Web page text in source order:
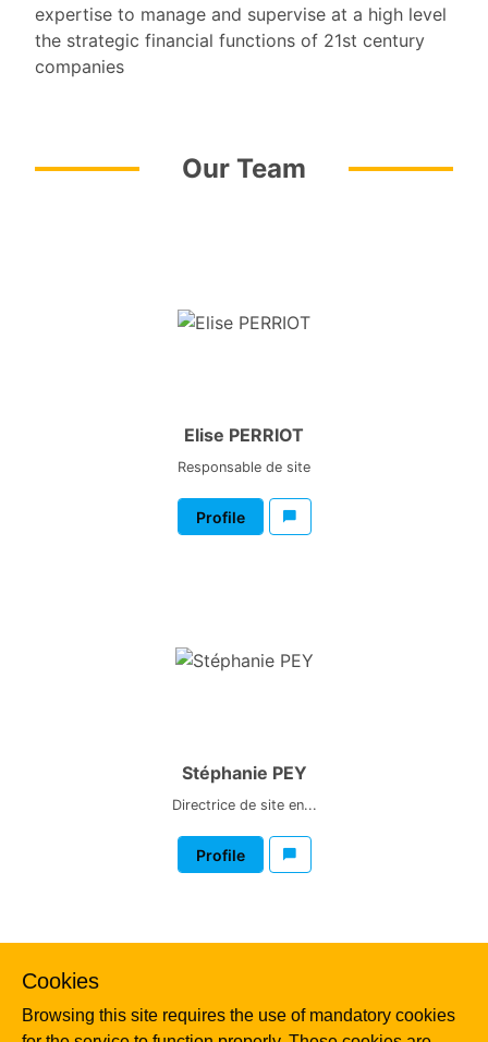
expertise to manage and supervise at a high level
the strategic financial functions of 21st century
companies
Our Team
Elise PERRIOT
Responsable de site
Profile
Stéphanie PEY
Directrice de site en...
Profile
Cookies
Browsing this site requires the use of mandatory cookies